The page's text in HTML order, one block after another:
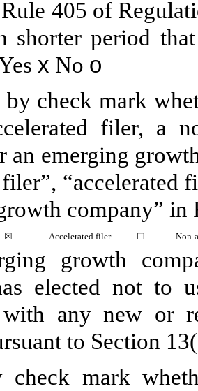
405 of
shorter period
x No o
check mark
filer, a
an emerging
“accelerated
company”
☒ Accelerated filer ☐ Non-
growth
elected not to
any new or
to Section
check mark